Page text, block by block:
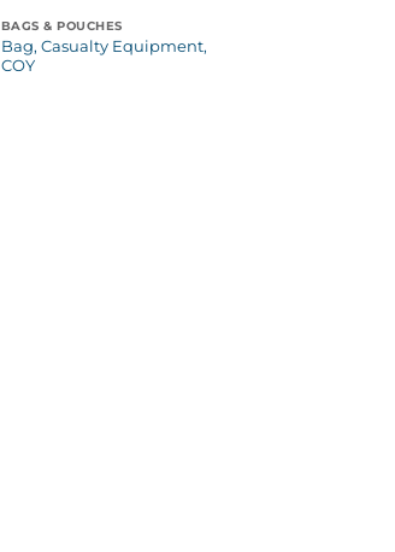
BAGS & POUCHES
Bag, Casualty Equipment,
COY